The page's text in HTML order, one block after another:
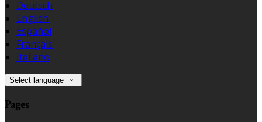
Deutsch
English
Español
Français
Italiano
Select language
Pages